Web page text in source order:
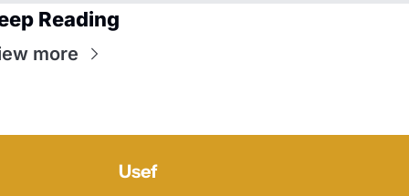
Reading
more
Usef